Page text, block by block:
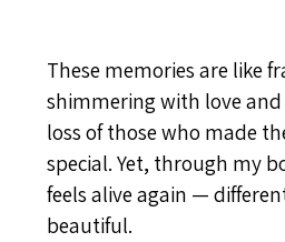
These memories are like
shimmering with love
loss of those who made
special. Yet, through my
feels alive again —
beautiful.